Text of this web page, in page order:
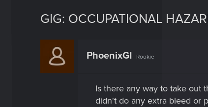
GIG: OCCUPATIONAL
PhoenixGI Rookie
Is there any way to take out
didn't do any extra bleed or